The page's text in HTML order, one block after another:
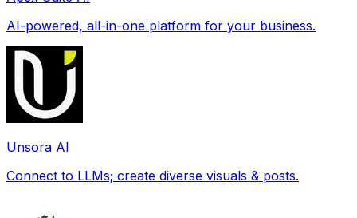
AI-powered, all-in-one platform for your business.
Unsora AI
Connect to LLMs; create diverse visuals & posts.